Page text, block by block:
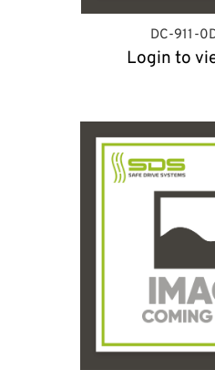
DC-911-
Login to